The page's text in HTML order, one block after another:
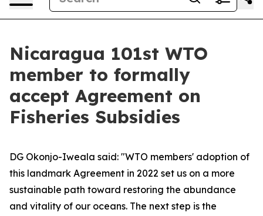
Nicaragua 101st WTO
member to formally
accept Agreement on
Fisheries Subsidies
DG Okonjo-Iweala said: "WTO members' adoption of
this landmark Agreement in 2022 set us on a more
sustainable path toward restoring the abundance
and vitality of our oceans. The next step is the